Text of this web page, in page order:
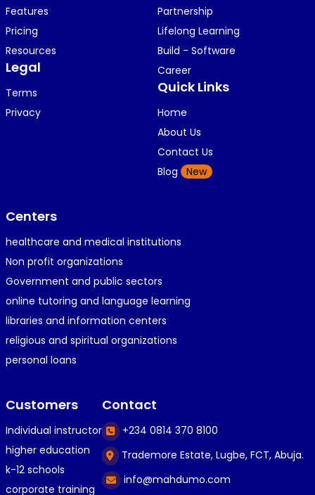
Features
Pricing
Resources
Legal
Terms
Privacy
Partnership
Lifelong Learning
Build - Software
Career
Quick Links
Home
About Us
Contact Us
Blog
New
Centers
healthcare and medical institutions
Non profit organizations
Government and public sectors
online tutoring and language learning
libraries and information centers
religious and spiritual organizations
personal loans
Customers
Individual instructor
higher education
k-12 schools
corporate training
Contact
+234 0814 370 8100
Trademore Estate, Lugbe, FCT, Abuja.
info@mahdumo.com